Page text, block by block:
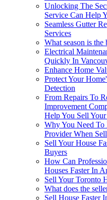
Unlocking The
Service Can Help
Seamless Gutter
Services
What season is the
Electrical
Quickly In
Enhance Home
Protect Your
Detection
From Repairs To
Improvement
Help You Sell
Why You Need To
Provider When
Sell Your House
Buyers
How Can
Houses Faster In
Sell Your Toronto
What does the
Sell House Faster